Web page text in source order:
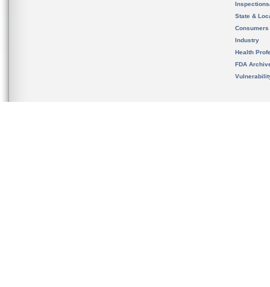
State &
Consumers
Industry
Health
FDA